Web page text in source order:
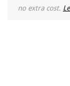
no extra cost.